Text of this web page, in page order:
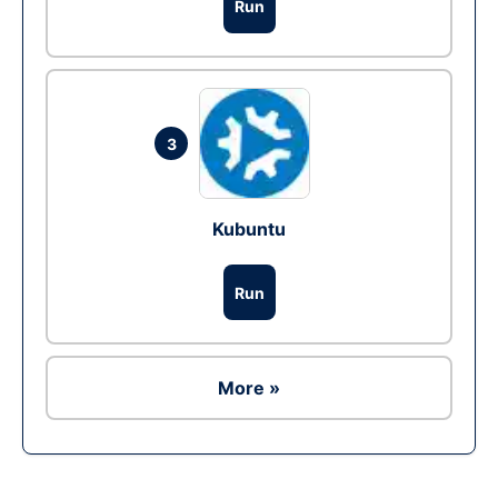
Run
3
Kubuntu
Run
More »